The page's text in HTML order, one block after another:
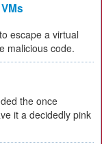
escape a virtual
malicious code.
the once
it a decidedly pink